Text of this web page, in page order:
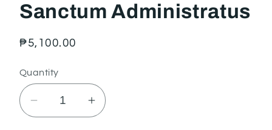
Sanctum Administratus
Regular
₱5,100.00
Quantity
Decrease
Increase